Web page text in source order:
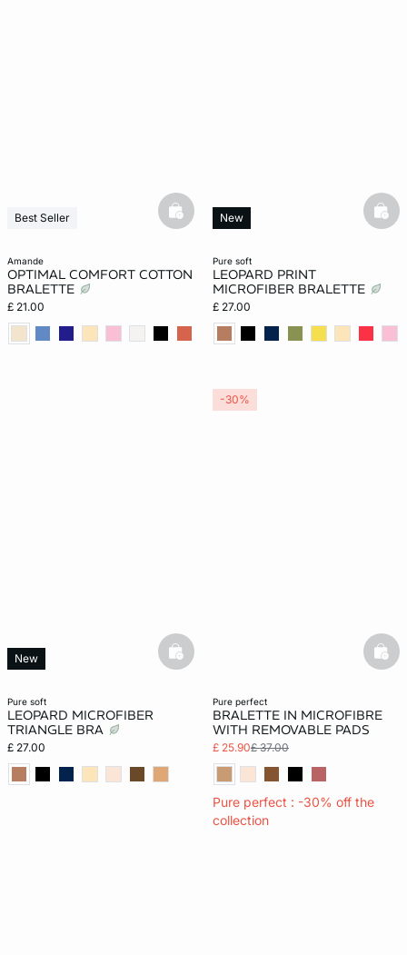
amande
OPTIMAL COMFORT COTTON
BRALETTE
£ 21.00
Best Seller basketfull
pure soft
LEOPARD PRINT
MICROFIBER BRALETTE
£ 27.00
New
pure soft
LEOPARD MICROFIBER
TRIANGLE BRA
£ 27.00
New basketfull
pure perfect
BRALETTE IN MICROFIBRE
WITH REMOVABLE PADS
£ 25.90£ 37.00
Pure perfect : -30% off the
collection
-30%